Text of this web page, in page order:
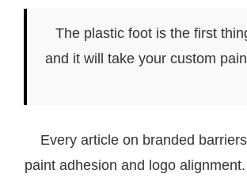
The plastic foot is the first
and it will take your custom
Every article on branded
paint adhesion and logo